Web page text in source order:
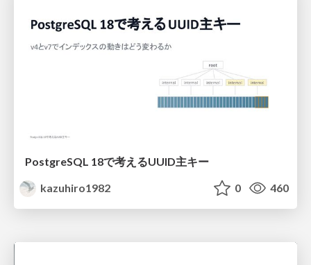
PostgreSQL 18で考えるUUID主キー
kazuhiro1982
0 460